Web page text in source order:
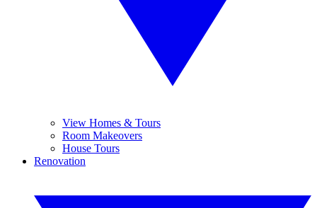
View Homes & Tours
Room Makeovers
House Tours
Renovation